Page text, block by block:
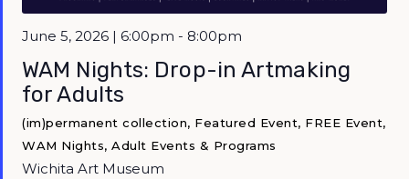
Featured
June 5, 2026 | 6:00pm - 8:00pm
WAM Nights: Drop-in Artmaking
for Adults
(im)permanent collection, Featured Event, FREE Event,
WAM Nights, Adult Events & Programs
Wichita Art Museum